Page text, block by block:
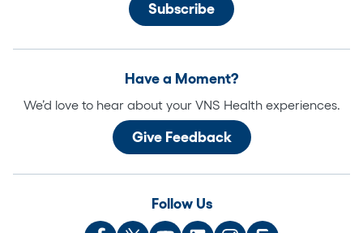
Have a Moment?
We’d love to hear about your VNS Health experiences.
Give Feedback
Follow Us